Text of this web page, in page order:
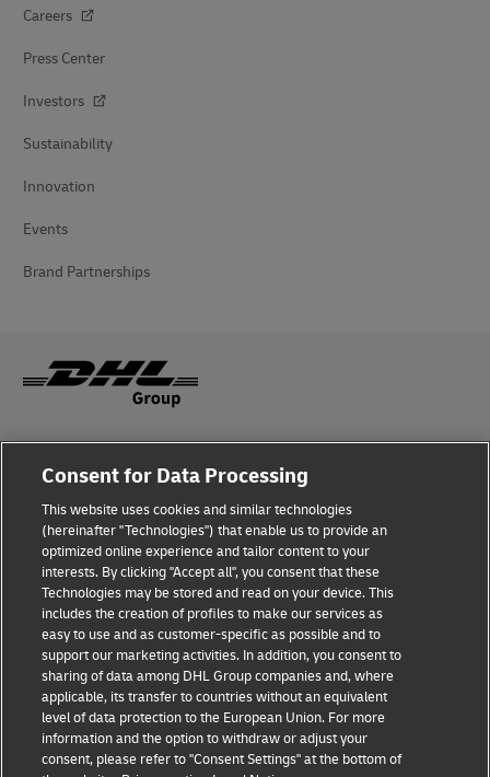
Careers
Press Center
Investors
Sustainability
Innovation
Events
Brand Partnerships
Fraud Awareness
Terms of Use
Privacy Notice
Additional Information
Cookie Settings
Follow Us
Consent for Data Processing
This website uses cookies and similar technologies
(hereinafter "Technologies") that enable us to provide an
optimized online experience and tailor content to your
interests. By clicking "Accept all", you consent that these
Technologies may be stored and read on your device. This
includes the creation of profiles to make our services as
easy to use and as customer-specific as possible and to
support our marketing activities. In addition, you consent to
sharing of data among DHL Group companies and, where
applicable, its transfer to countries without an equivalent
level of data protection to the European Union. For more
information and the option to withdraw or adjust your
consent, please refer to "Consent Settings" at the bottom of